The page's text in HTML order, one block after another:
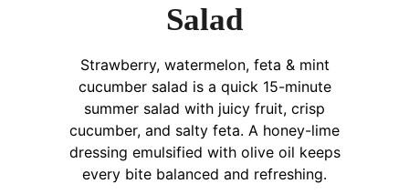
Salad
Strawberry, watermelon, feta & mint
cucumber salad is a quick 15-minute
summer salad with juicy fruit, crisp
cucumber, and salty feta. A honey-lime
dressing emulsified with olive oil keeps
every bite balanced and refreshing.